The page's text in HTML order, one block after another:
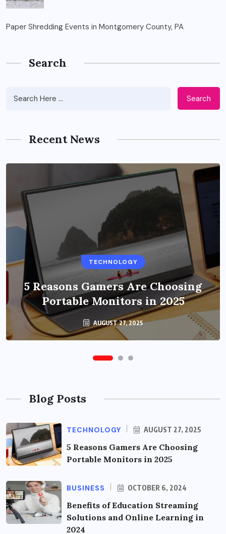
Paper Shredding Events in Montgomery County, PA
Search
Search
Recent News
TECHNOLOGY
5 Reasons Gamers Are Choosing
Portable Monitors in 2025
AUGUST 27, 2025
BUSINESS
Benefits of Education Streaming
Solutions and Online Learning in
2024
OCTOBER 6, 2024
Blog Posts
TECHNOLOGY AUGUST 27, 2025
5 Reasons Gamers Are Choosing
Portable Monitors in 2025
BUSINESS OCTOBER 6, 2024
Benefits of Education Streaming
Solutions and Online Learning in
2024